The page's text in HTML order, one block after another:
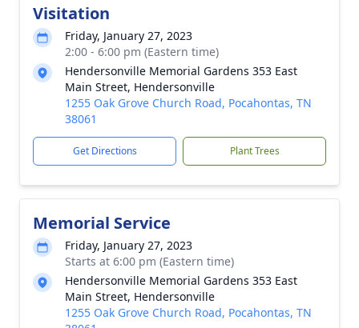
Visitation
Friday, January 27, 2023
2:00 - 6:00 pm (Eastern time)
Hendersonville Memorial Gardens 353 East
Main Street, Hendersonville
1255 Oak Grove Church Road, Pocahontas, TN
38061
Get Directions Plant Trees
Memorial Service
Friday, January 27, 2023
Starts at 6:00 pm (Eastern time)
Hendersonville Memorial Gardens 353 East
Main Street, Hendersonville
1255 Oak Grove Church Road, Pocahontas, TN